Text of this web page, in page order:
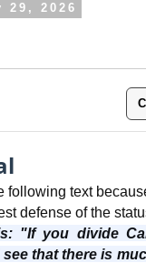
29, 2026
following text
defense of the
"If you divide
that there is